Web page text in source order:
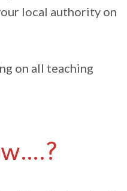
local authority on
on all teaching